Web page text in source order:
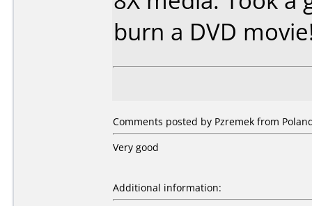
burn a DVD
Comments posted by Pzremek from
Very good
Additional information: